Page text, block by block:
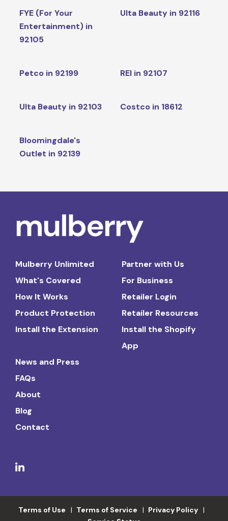
FYE (For Your
Entertainment) in
92105
Ulta Beauty in 92116
Petco in 92199 REI in 92107
Ulta Beauty in 92103 Costco in 18612
Bloomingdale's
Outlet in 92139
Mulberry Unlimited
What's Covered
How It Works
Product Protection
Install the Extension
Partner with Us
For Business
Retailer Login
Retailer Resources
Install the Shopify
App
News and Press
FAQs
About
Blog
Contact
Terms of Use Terms of Service
Privacy Policy